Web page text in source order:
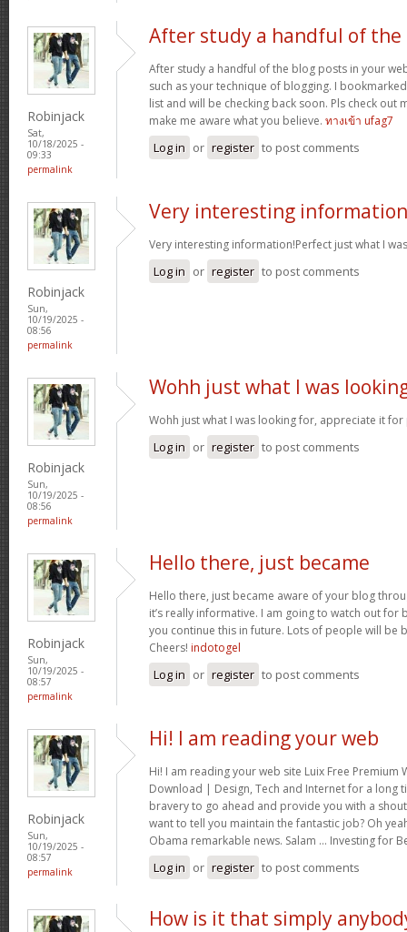
Robinjack
Sat,
10/18/2025 -
09:33
permalink
After study a handful of the
After study a handful of the blog posts in your
such as your technique of blogging. I
list and will be checking back soon. Pls check out
make me aware what you believe. ทางเข้า ufag7
Log in or register to post comments
Robinjack
Sun,
10/19/2025 -
08:56
permalink
Very interesting information
Very interesting information!Perfect just what I
Log in or register to post comments
Robinjack
Sun,
10/19/2025 -
08:56
permalink
Wohh just what I was
Wohh just what I was looking for, appreciate it
Log in or register to post comments
Robinjack
Sun,
10/19/2025 -
08:57
permalink
Hello there, just became
Hello there, just became aware of your blog
it’s really informative. I am going to watch out for
you continue this in future. Lots of people will be
Cheers! indotogel
Log in or register to post comments
Robinjack
Sun,
10/19/2025 -
08:57
permalink
Hi! I am reading your web
Hi! I am reading your web site Luix Free Premium
Download | Design, Tech and Internet for a long
bravery to go ahead and provide you with a
want to tell you maintain the fantastic job? Oh
Obama remarkable news. Salam … Investing for
Log in or register to post comments
How is it that simply